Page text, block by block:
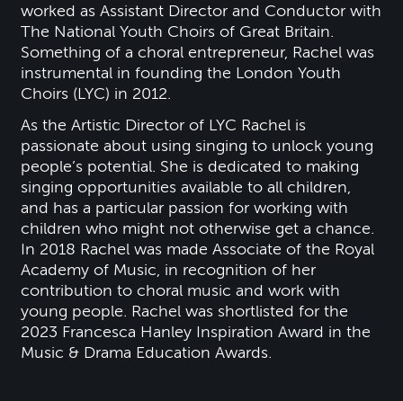
worked as Assistant Director and Conductor with
The National Youth Choirs of Great Britain.
Something of a choral entrepreneur, Rachel was
instrumental in founding the London Youth
Choirs (LYC) in 2012.
As the Artistic Director of LYC Rachel is
passionate about using singing to unlock young
people’s potential. She is dedicated to making
singing opportunities available to all children,
and has a particular passion for working with
children who might not otherwise get a chance.
In 2018 Rachel was made Associate of the Royal
Academy of Music, in recognition of her
contribution to choral music and work with
young people. Rachel was shortlisted for the
2023 Francesca Hanley Inspiration Award in the
Music & Drama Education Awards.